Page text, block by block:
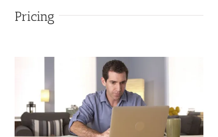
Pricing